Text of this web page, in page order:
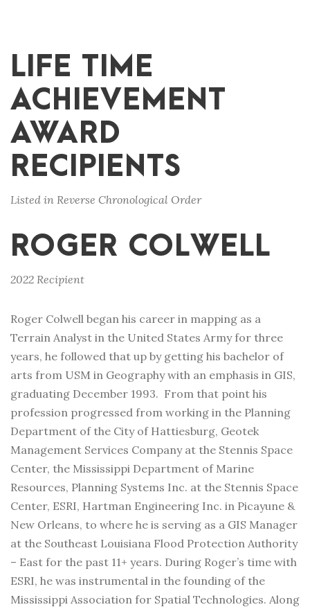
LIFE TIME
ACHIEVEMENT
AWARD
RECIPIENTS
Listed in Reverse Chronological Order
ROGER COLWELL
2022 Recipient
Roger Colwell began his career in mapping as a
Terrain Analyst in the United States Army for three
years, he followed that up by getting his bachelor of
arts from USM in Geography with an emphasis in GIS,
graduating December 1993. From that point his
profession progressed from working in the Planning
Department of the City of Hattiesburg, Geotek
Management Services Company at the Stennis Space
Center, the Mississippi Department of Marine
Resources, Planning Systems Inc. at the Stennis Space
Center, ESRI, Hartman Engineering Inc. in Picayune &
New Orleans, to where he is serving as a GIS Manager
at the Southeast Louisiana Flood Protection Authority
– East for the past 11+ years. During Roger’s time with
ESRI, he was instrumental in the founding of the
Mississippi Association for Spatial Technologies. Along